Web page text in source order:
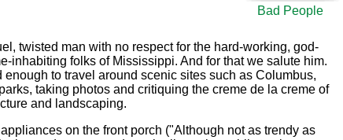
Bad People
twisted man with no respect for the hard-working, god-
inhabiting folks of Mississippi. And for that we salute him.
enough to travel around scenic sites such as Columbus,
taking photos and critiquing the creme de la creme of
and landscaping.
on the front porch ("Although not as trendy as